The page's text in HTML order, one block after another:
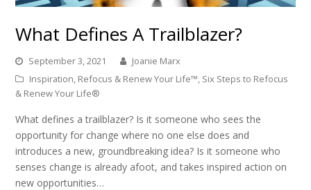
What Defines A Trailblazer?
September 3, 2021
Joanie Marx
Inspiration Refocus & Renew Your Life™ Six Steps to Refocus
& Renew Your Life®
What defines a trailblazer? Is it someone who sees the
opportunity for change where no one else does and
introduces a new, groundbreaking idea? Is it someone who
senses change is already afoot, and takes inspired action on
new opportunities…